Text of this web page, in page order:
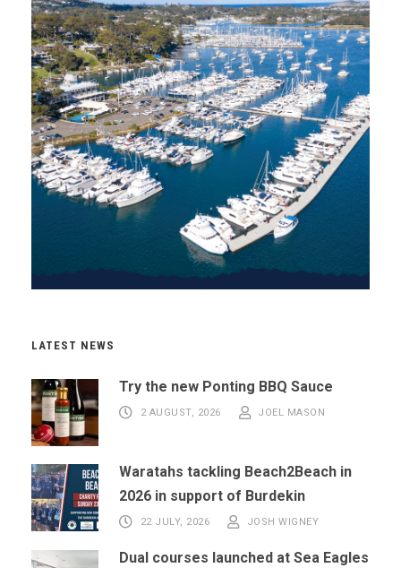
LATEST NEWS
Try the new Ponting BBQ Sauce
2 AUGUST, 2026 JOEL MASON
Waratahs tackling Beach2Beach in
2026 in support of Burdekin
22 JULY, 2026 JOSH WIGNEY
Dual courses launched at Sea Eagles